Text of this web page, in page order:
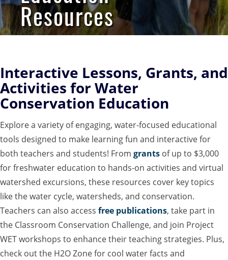
Resources
Interactive Lessons, Grants, and
Activities for Water
Conservation Education
Explore a variety of engaging, water-focused educational
tools designed to make learning fun and interactive for
both teachers and students! From grants of up to $3,000
for freshwater education to hands-on activities and virtual
watershed excursions, these resources cover key topics
like the water cycle, watersheds, and conservation.
Teachers can also access free publications, take part in
the Classroom Conservation Challenge, and join Project
WET workshops to enhance their teaching strategies. Plus,
check out the H2O Zone for cool water facts and